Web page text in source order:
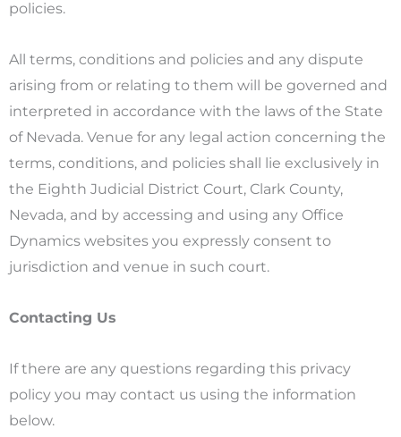
policies.
All terms, conditions and policies and any dispute
arising from or relating to them will be governed and
interpreted in accordance with the laws of the State
of Nevada. Venue for any legal action concerning the
terms, conditions, and policies shall lie exclusively in
the Eighth Judicial District Court, Clark County,
Nevada, and by accessing and using any Office
Dynamics websites you expressly consent to
jurisdiction and venue in such court.
Contacting Us
If there are any questions regarding this privacy
policy you may contact us using the information
below.